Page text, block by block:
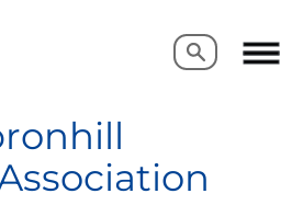
Search
Search